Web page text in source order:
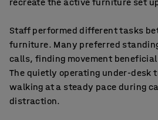
Staff performed different tasks
furniture. Many preferred
calls, finding movement
The quietly operating under-desk
walking at a steady pace during
distraction.